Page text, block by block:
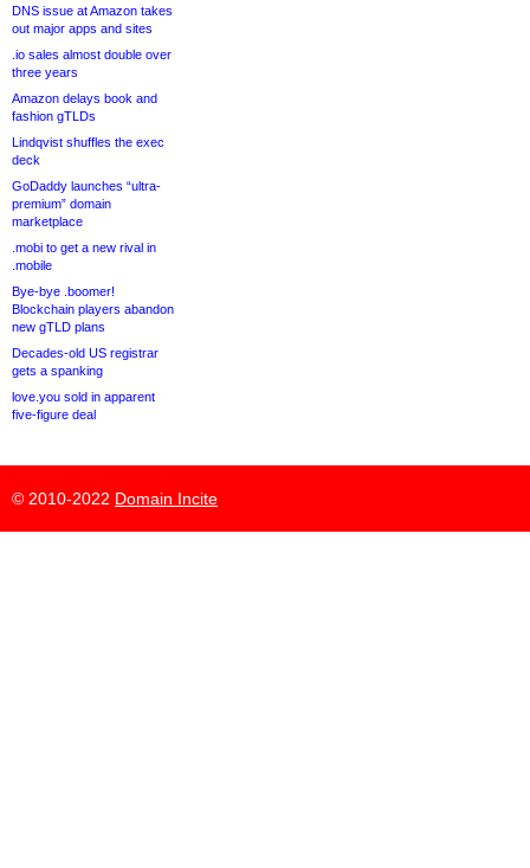
DNS issue at Amazon takes
out major apps and sites
.io sales almost double over
three years
Amazon delays book and
fashion gTLDs
Lindqvist shuffles the exec
deck
GoDaddy launches “ultra-
premium” domain
marketplace
.mobi to get a new rival in
.mobile
Bye-bye .boomer!
Blockchain players abandon
new gTLD plans
Decades-old US registrar
gets a spanking
love.you sold in apparent
five-figure deal
© 2010-2022 Domain Incite